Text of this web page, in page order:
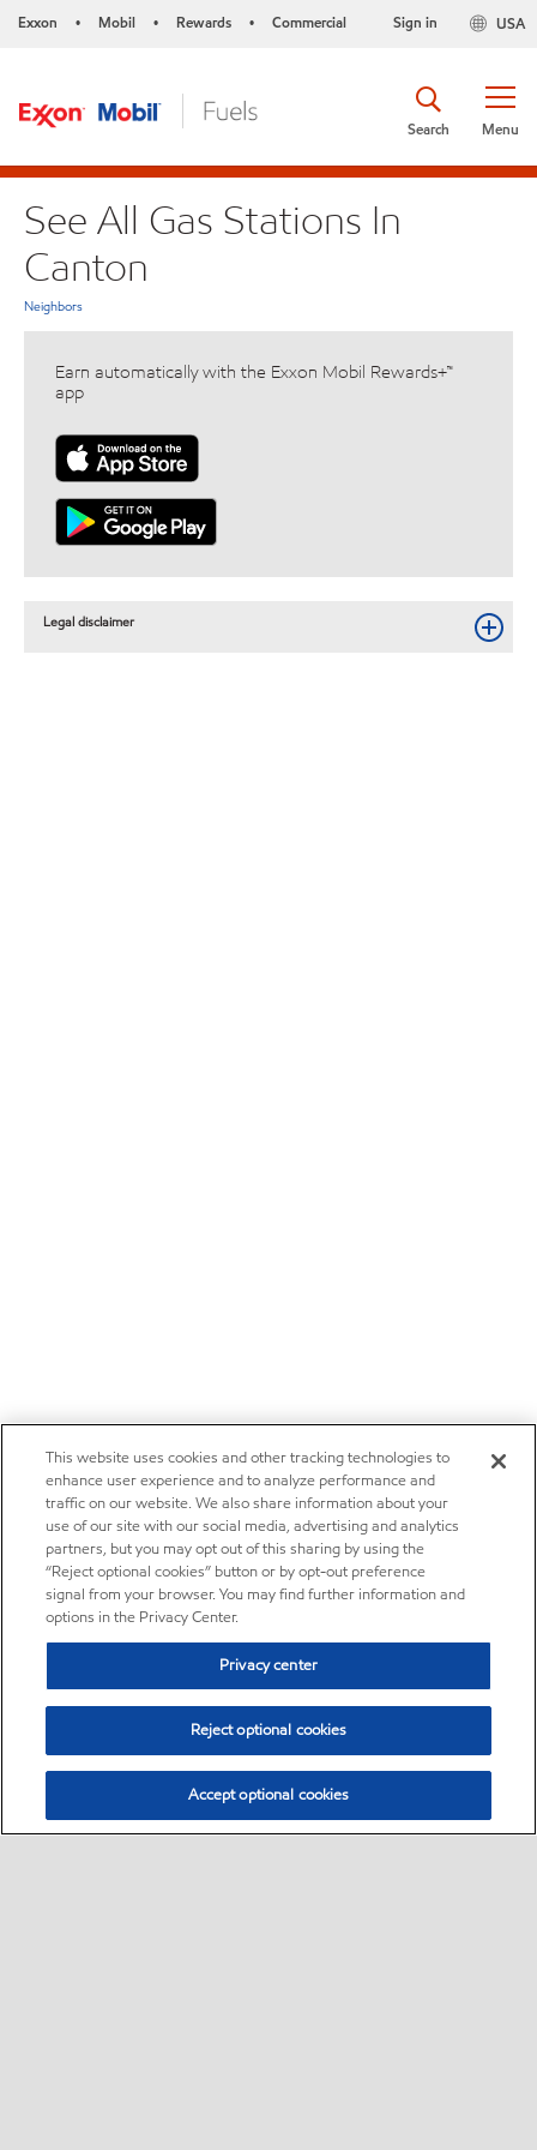
Exxon • Mobil • Rewards • Commercial USA
Sign in
Menu
Search
See All Gas Stations In
Canton
Neighbors
Earn automatically with the Exxon Mobil Rewards+™
app
Legal disclaimer
This website uses cookies and other tracking technologies to
enhance user experience and to analyze performance and
traffic on our website. We also share information about your
use of our site with our social media, advertising and analytics
partners, but you may opt out of this sharing by using the
“Reject optional cookies” button or by opt-out preference
signal from your browser. You may find further information and
options in the Privacy Center.
Privacy center
Reject optional cookies
Accept optional cookies